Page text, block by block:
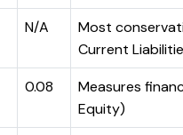
N/A
Most
Current
0.08
Measures
Equity)